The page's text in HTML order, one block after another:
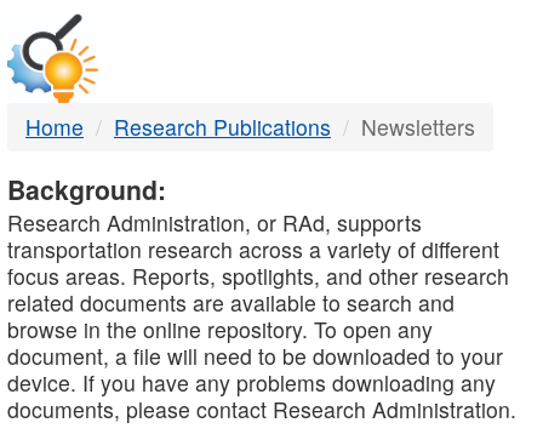
DTMB
Home Research Publications Newsletters
Background:
Research Administration, or RAd, supports
transportation research across a variety of different
focus areas. Reports, spotlights, and other research
related documents are available to search and
browse in the online repository. To open any
document, a file will need to be downloaded to your
device. If you have any problems downloading any
documents, please contact Research Administration.